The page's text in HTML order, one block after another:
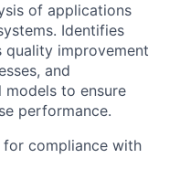
of applications
Identifies
improvement
and
to ensure
performance.
for compliance with